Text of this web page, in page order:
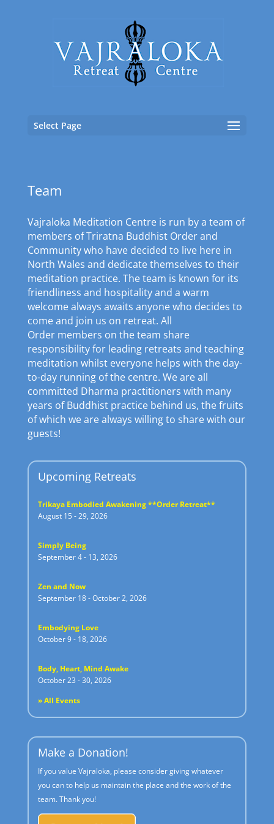
Select Page
Team
Vajraloka Meditation Centre is run by a team of
members of Triratna Buddhist Order and
Community who have decided to live here in
North Wales and dedicate themselves to their
meditation practice. The team is known for its
friendliness and hospitality and a warm
welcome always awaits anyone who decides to
come and join us on retreat. All
Order members on the team share
responsibility for leading retreats and teaching
meditation whilst everyone helps with the day-
to-day running of the centre. We are all
committed Dharma practitioners with many
years of Buddhist practice behind us, the fruits
of which we are always willing to share with our
guests!
Upcoming Retreats
Trikaya Embodied Awakening **Order Retreat**
August 15 - 29, 2026
Simply Being
September 4 - 13, 2026
Zen and Now
September 18 - October 2, 2026
Embodying Love
October 9 - 18, 2026
Body, Heart, Mind Awake
October 23 - 30, 2026
» All Events
Make a Donation!
If you value Vajraloka, please consider giving whatever
you can to help us maintain the place and the work of the
team. Thank you!